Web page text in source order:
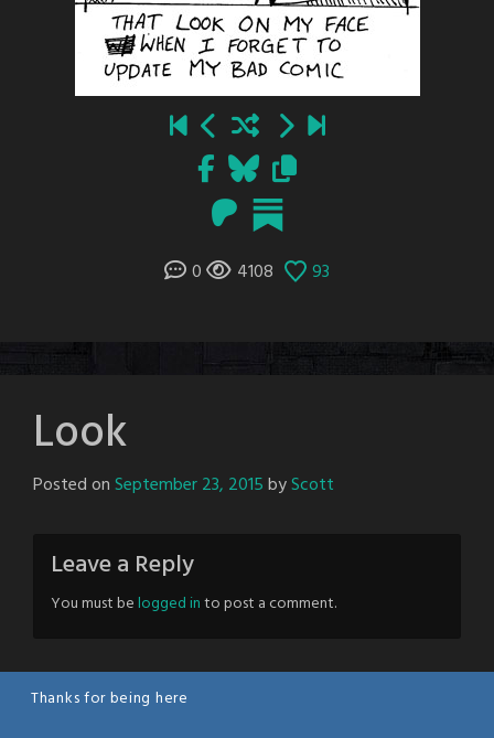
0 4108 93
Look
Posted onSeptember 23, 2015byScott
Leave a Reply
You must belogged into post a comment.
Thanks for being here